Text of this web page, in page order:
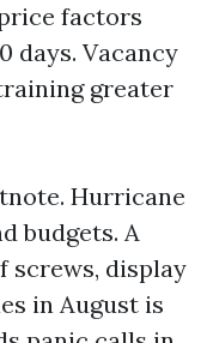
factors
days. Vacancy
greater
Hurricane
budgets. A
screws, display
in August is